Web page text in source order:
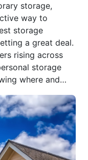
storage,
way to
storage
a great deal.
rising across
storage
where and
for your needs.
of sizes,
can vary
brand-new, used,
quotes from